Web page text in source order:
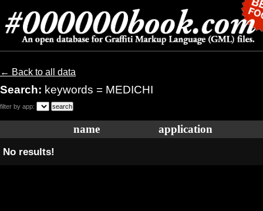
← Back to all data
Search: keywords = MEDICHI
filter by app:
name application
No results!